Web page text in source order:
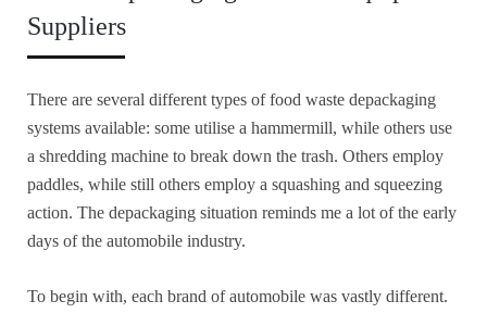
Suppliers
There are several different types of food waste depackaging
systems available: some utilise a hammermill, while others use
a shredding machine to break down the trash. Others employ
paddles, while still others employ a squashing and squeezing
action. The depackaging situation reminds me a lot of the early
days of the automobile industry.
To begin with, each brand of automobile was vastly different.